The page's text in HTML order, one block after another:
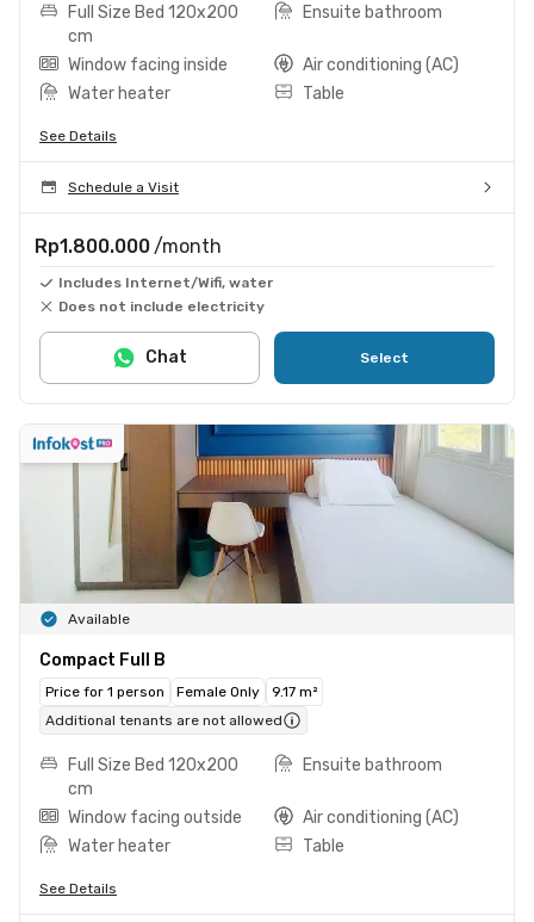
Full Size Bed 120x200
cm
Ensuite bathroom
Window facing inside
Air conditioning (AC)
Water heater
Table
See Details
Schedule a Visit
Rp1.800.000 /month
Includes Internet/Wifi, water
Does not include electricity
Select
Chat
Available
Compact Full B
Price for 1 person Female Only
9.17 m²
Additional tenants are not allowed
Full Size Bed 120x200
cm
Ensuite bathroom
Window facing outside
Air conditioning (AC)
Water heater
Table
See Details